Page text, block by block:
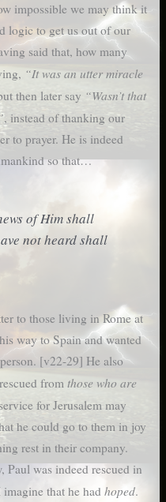
impossible we may think it
logic to get us out of our
said that, how many
“It was an utter miracle
then later say “Wasn’t that
, instead of thanking our
to prayer. He is indeed
so that…
of Him shall
not heard shall
to those living in Rome at
way to Spain and wanted
[v22-29] He also
from those who are
for Jerusalem may
he could go to them in joy
rest in their company.
was indeed rescued in
that he had hoped.